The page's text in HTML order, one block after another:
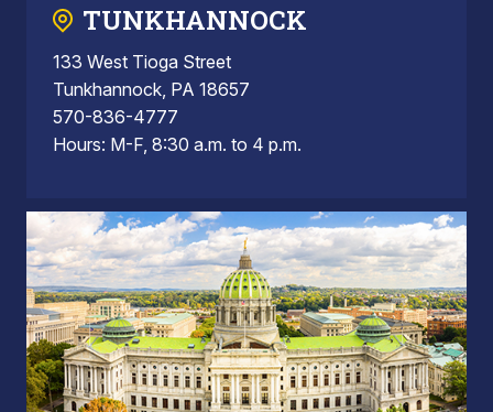
TUNKHANNOCK
133 West Tioga Street
Tunkhannock, PA 18657
570-836-4777
Hours: M-F, 8:30 a.m. to 4 p.m.